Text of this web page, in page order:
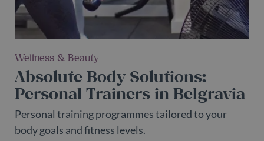
Wellness & Beauty
Absolute Body Solutions:
Personal Trainers in Belgravia
Personal training programmes tailored to your
body goals and fitness levels.